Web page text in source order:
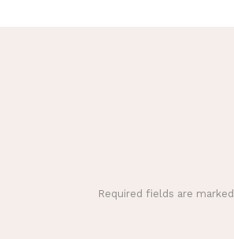
Required fields are marked